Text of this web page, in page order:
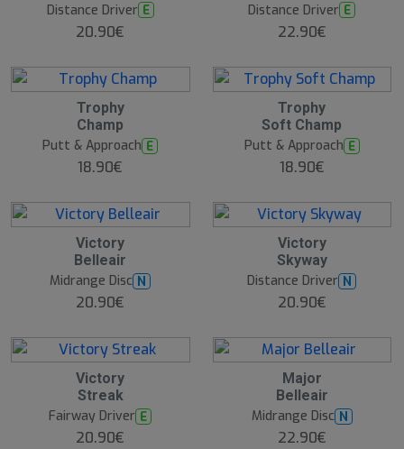
Distance Driver E
20.90€
Distance Driver E
22.90€
Trophy
Champ
Putt & Approach E
18.90€
Trophy
Soft Champ
Putt & Approach E
18.90€
Victory
Belleair
Midrange Disc N
20.90€
Victory
Skyway
Distance Driver N
20.90€
Victory
Streak
Fairway Driver E
20.90€
Major
Belleair
Midrange Disc N
22.90€